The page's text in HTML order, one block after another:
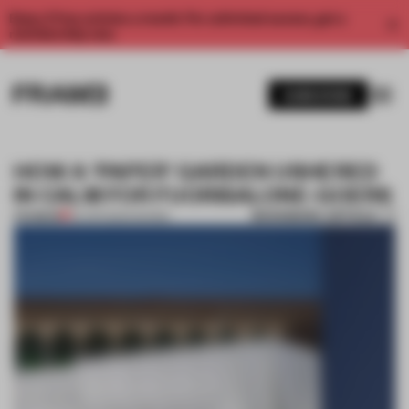
Enjoy 2 free articles a month. For unlimited access, get a
HOW A ‘PAPER’ GARDEN USHERED
IN CALM FOR FUORISALONE-GOERS
PREMIUM 24 APR 2024•SHOWS BOOKMARK ARTICLE